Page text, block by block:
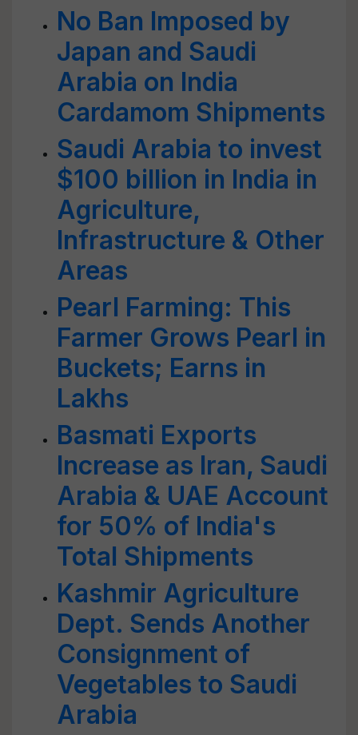
No Ban Imposed by
Japan and Saudi
Arabia on India
Cardamom Shipments
Saudi Arabia to invest
$100 billion in India in
Agriculture,
Infrastructure & Other
Areas
Pearl Farming: This
Farmer Grows Pearl in
Buckets; Earns in
Lakhs
Basmati Exports
Increase as Iran, Saudi
Arabia & UAE Account
for 50% of India's
Total Shipments
Kashmir Agriculture
Dept. Sends Another
Consignment of
Vegetables to Saudi
Arabia